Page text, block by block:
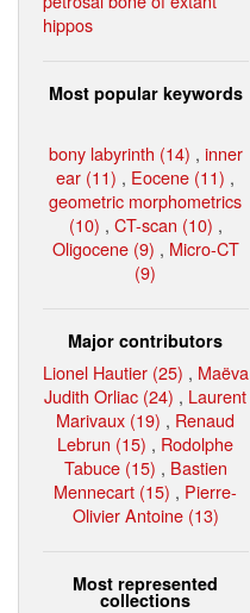
hippos
Most popular keywords
bony labyrinth (14) , inner
ear (11) , Eocene (11) ,
geometric morphometrics
(10) , CT-scan (10) ,
Oligocene (9) , Micro-CT
(9)
Major contributors
Lionel Hautier (25) , Maëva
Judith Orliac (24) , Laurent
Marivaux (19) , Renaud
Lebrun (15) , Rodolphe
Tabuce (15) , Bastien
Mennecart (15) , Pierre-
Olivier Antoine (13)
Most represented
collections